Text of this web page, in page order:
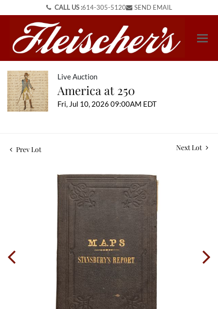
CALL US :614-305-5120 SEND EMAIL
Live Auction
America at 250
Fri, Jul 10, 2026 09:00AM EDT
Prev Lot Next Lot